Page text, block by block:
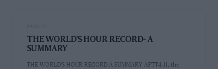
THE WORLD'S HOUR RECORD- A
SUMMARY
THE WORLD'S HOUR RECORD A SUMMARY AFTT4.11, the